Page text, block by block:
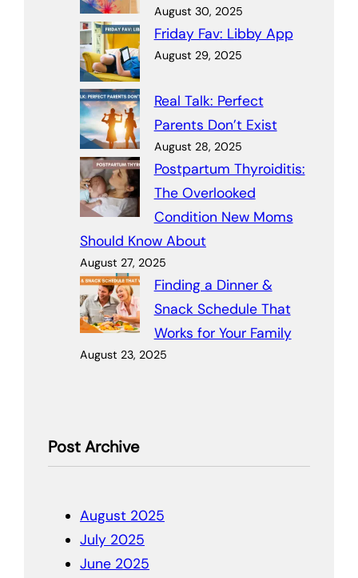
August 30, 2025
Friday Fav: Libby App
August 29, 2025
Real Talk: Perfect
Parents Don’t Exist
August 28, 2025
Postpartum Thyroiditis:
The Overlooked
Condition New Moms
Should Know About
August 27, 2025
Finding a Dinner &
Snack Schedule That
Works for Your Family
August 23, 2025
Post Archive
August 2025
July 2025
June 2025